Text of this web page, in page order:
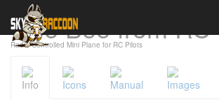
Cookies management panel
Gee Bee from
Radio-Controlled Mini Plane for RC Pilots
Info Icons Manual Images